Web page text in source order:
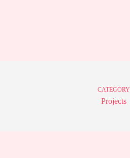
CATEGORY
Projects